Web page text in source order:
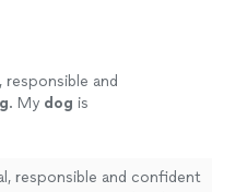
and
. My dog is
responsible and confident